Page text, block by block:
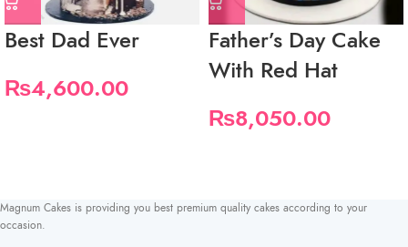
Best Dad Ever
₨4,600.00
Father’s Day Cake
With Red Hat
₨8,050.00
Magnum Cakes is providing you best premium quality cakes according to your
occasion.